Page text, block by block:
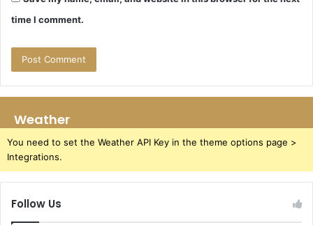
time I comment.
Weather
You need to set the Weather API Key in the theme options page >
Integrations.
Follow Us